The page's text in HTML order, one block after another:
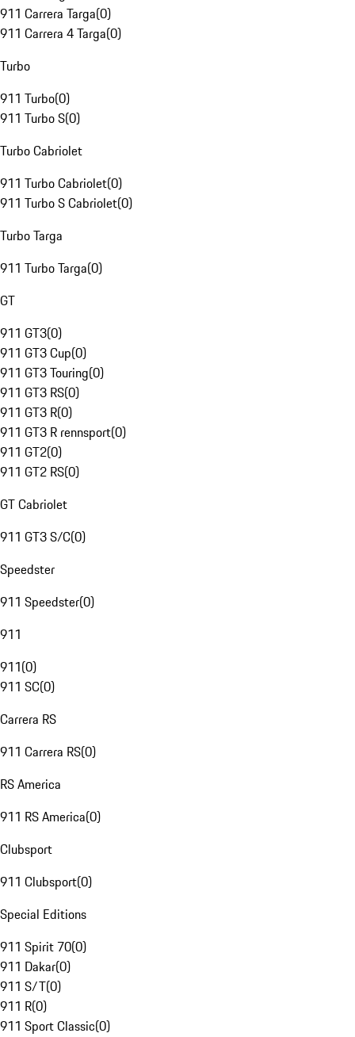
911 Carrera Targa(0)
911 Carrera 4 Targa(0)
Turbo
911 Turbo(0)
911 Turbo S(0)
Turbo Cabriolet
911 Turbo Cabriolet(0)
911 Turbo S Cabriolet(0)
Turbo Targa
911 Turbo Targa(0)
GT
911 GT3(0)
911 GT3 Cup(0)
911 GT3 Touring(0)
911 GT3 RS(0)
911 GT3 R(0)
911 GT3 R rennsport(0)
911 GT2(0)
911 GT2 RS(0)
GT Cabriolet
911 GT3 S/C(0)
Speedster
911 Speedster(0)
911
911(0)
911 SC(0)
Carrera RS
911 Carrera RS(0)
RS America
911 RS America(0)
Clubsport
911 Clubsport(0)
Special Editions
911 Spirit 70(0)
911 Dakar(0)
911 S/T(0)
911 R(0)
911 Sport Classic(0)